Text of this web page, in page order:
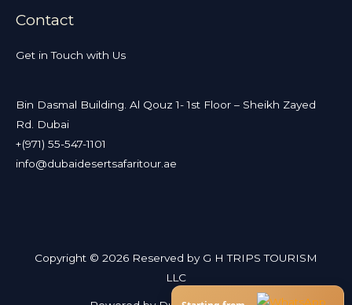
Contact
Get in Touch with Us
Bin Dasmal Building. Al Qouz 1- 1st Floor – Sheikh Zayed
Rd. Dubai
+(971) 55-547-1101
info@dubaidesertsafaritour.ae
Copyright © 2026 Reserved by G H TRIPS TOURISM
LLC